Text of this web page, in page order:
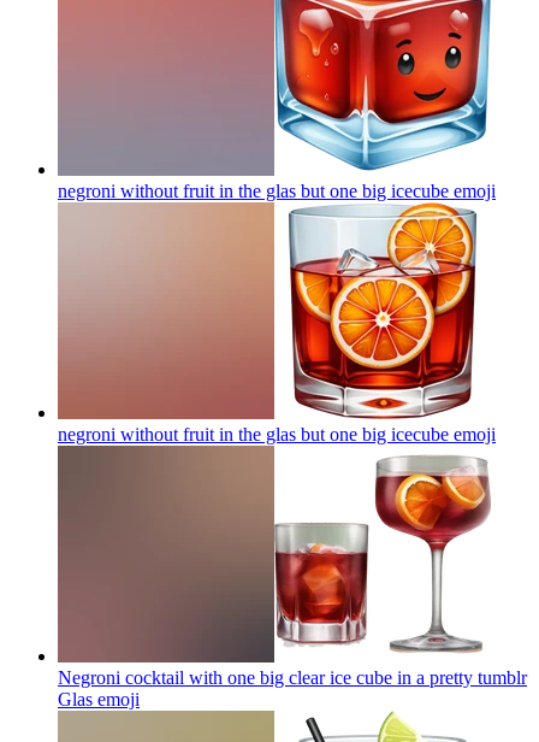
negroni without fruit in the glas but one big icecube emoji
negroni without fruit in the glas but one big icecube emoji
Negroni cocktail with one big clear ice cube in a pretty tumblr
Glas emoji